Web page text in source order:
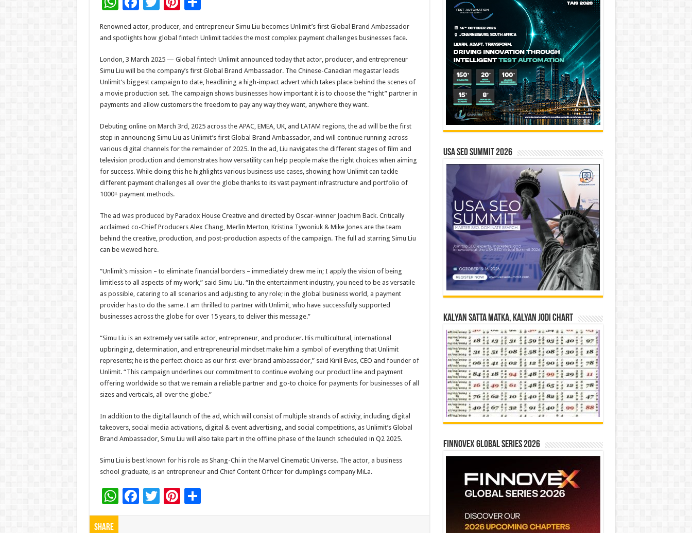
at
p
p
e
b
o
o
k
wi
tt
nt
er
es
t
ar
Renowned actor, producer, and entrepreneur Simu Liu becomes Unlimit’s first Global Brand Ambassador
and spotlights how global fintech Unlimit tackles the most complex payment challenges businesses face.
London, 3 March 2025 — Global fintech Unlimit announced today that actor, producer, and entrepreneur
Simu Liu will be the company’s first Global Brand Ambassador. The Chinese-Canadian megastar leads
Unlimit’s biggest campaign to date, headlining a high-impact advert which takes place behind the scenes of
a movie production set. The campaign shows businesses how important it is to choose the “right” partner in
payments and allow customers the freedom to pay any way they want, anywhere they want.
Debuting online on March 3rd, 2025 across the APAC, EMEA, UK, and LATAM regions, the ad will be the first
step in announcing Simu Liu as Unlimit’s first Global Brand Ambassador, and will continue running across
various digital channels for the remainder of 2025. In the ad, Liu navigates the different stages of film and
television production and demonstrates how versatility can help people make the right choices when aiming
for success. While doing this he highlights various business use cases, showing how Unlimit can tackle
different payment challenges all over the globe thanks to its vast payment infrastructure and portfolio of
1000+ payment methods.
The ad was produced by Paradox House Creative and directed by Oscar-winner Joachim Back. Critically
acclaimed co-Chief Producers Alex Chang, Merlin Merton, Kristina Tywoniuk & Mike Jones are the team
behind the creative, production, and post-production aspects of the campaign. The full ad starring Simu Liu
can be viewed here.
“Unlimit’s mission – to eliminate financial borders – immediately drew me in; I apply the vision of being
limitless to all aspects of my work,” said Simu Liu. “In the entertainment industry, you need to be as versatile
as possible, catering to all scenarios and adjusting to any role; in the global business world, a payment
provider has to do the same. I am thrilled to partner with Unlimit, who have successfully supported
businesses across the globe for over 15 years, to deliver this message.”
“Simu Liu is an extremely versatile actor, entrepreneur, and producer. His multicultural, international
upbringing, determination, and entrepreneurial mindset make him a symbol of everything that Unlimit
represents; he is the perfect choice as our first-ever brand ambassador,” said Kirill Eves, CEO and founder of
Unlimit. “This campaign underlines our commitment to continue evolving our product line and payment
offering worldwide so that we remain a reliable partner and go-to choice for payments for businesses of all
sizes and verticals, all over the globe.”
In addition to the digital launch of the ad, which will consist of multiple strands of activity, including digital
takeovers, social media activations, digital & event advertising, and social competitions, as Unlimit’s Global
Brand Ambassador, Simu Liu will also take part in the offline phase of the launch scheduled in Q2 2025.
Simu Liu is best known for his role as Shang-Chi in the Marvel Cinematic Universe. The actor, a business
school graduate, is an entrepreneur and Chief Content Officer for dumplings company MiLa.
W
h
F
T Pi S
Share
USA SEO SUMMIT 2026
Kalyan Satta Matka, Kalyan Jodi Chart
Finnovex Global Series 2026